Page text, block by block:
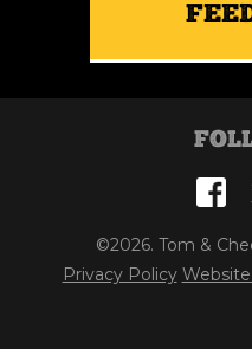
©2026. Tom &
Privacy Policy